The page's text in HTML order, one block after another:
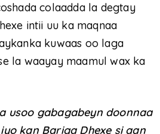
colaadda la degtay
intii uu ka maqnaa
kuwaas oo laga
la waayay maamul wax ka
usoo gabagabeyn doonnaa
kan Bariga Dhexe si aan